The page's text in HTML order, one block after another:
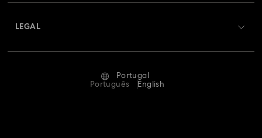
Returns & Exchange
Repair Status
LEGAL
Portugal
Português
English